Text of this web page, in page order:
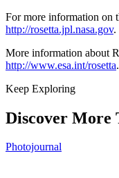
For more information on
http://rosetta.jpl.nasa.gov.
More information about
http://www.esa.int/rosetta.
Keep Exploring
Discover More
Photojournal